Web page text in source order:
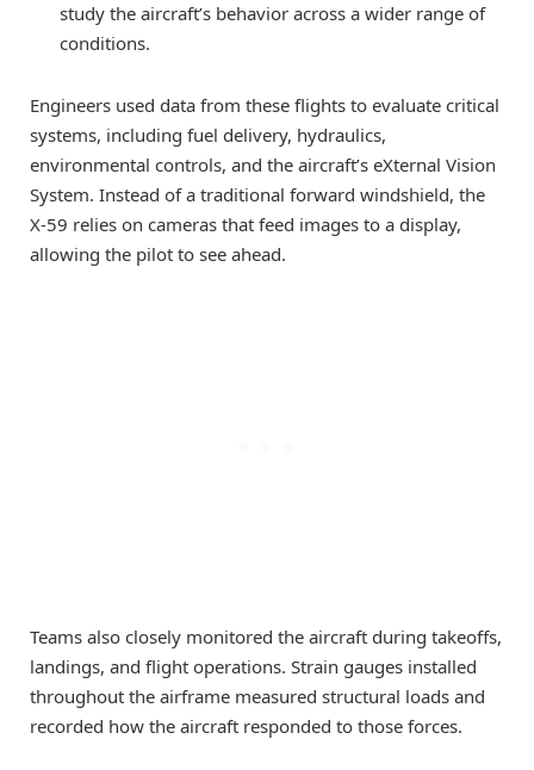
study the aircraft’s behavior across a wider range of
conditions.
Engineers used data from these flights to evaluate critical
systems, including fuel delivery, hydraulics,
environmental controls, and the aircraft’s eXternal Vision
System. Instead of a traditional forward windshield, the
X-59 relies on cameras that feed images to a display,
allowing the pilot to see ahead.
Teams also closely monitored the aircraft during takeoffs,
landings, and flight operations. Strain gauges installed
throughout the airframe measured structural loads and
recorded how the aircraft responded to those forces.